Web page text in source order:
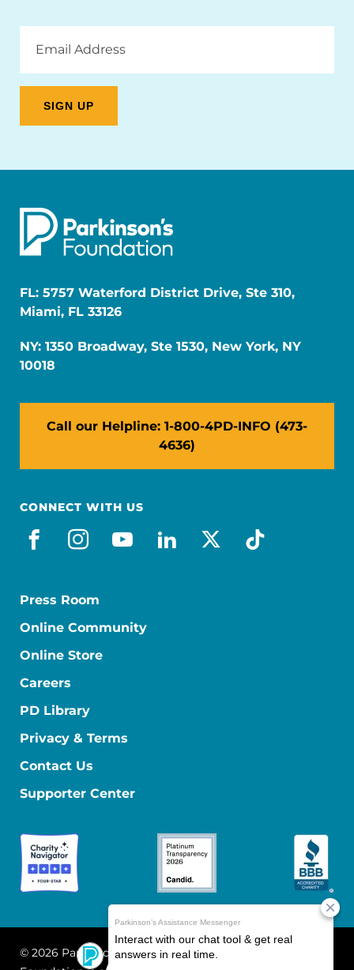
Address
FL: 5757 Waterford District Drive, Ste 310,
Miami, FL 33126
NY: 1350 Broadway, Ste 1530, New York, NY
10018
Call our Helpline: 1-800-4PD-INFO (473-
4636)
CONNECT WITH US
facebook
instagram
youtube
linkedin
x-socialtiktok
Press Room
Online Community
Online Store
Careers
PD Library
Privacy & Terms
Contact Us
Supporter Center
© 2026 Parkinson's Foundation
The Parkinson's